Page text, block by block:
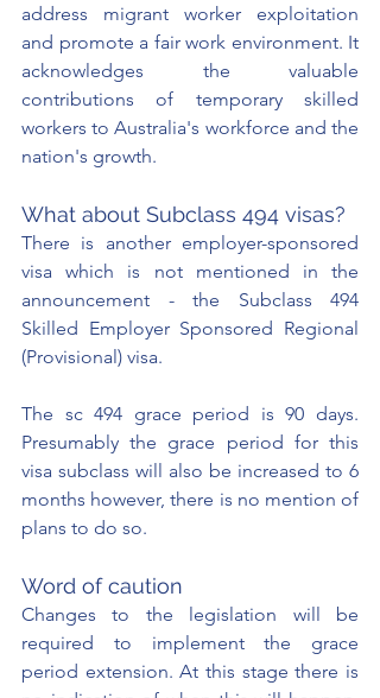
address migrant worker exploitation
and promote a fair work environment. It
acknowledges the valuable
contributions of temporary skilled
workers to Australia's workforce and the
nation's growth.
What about Subclass 494 visas?
There is another employer-sponsored
visa which is not mentioned in the
announcement - the Subclass 494
Skilled Employer Sponsored Regional
(Provisional) visa.
The sc 494 grace period is 90 days.
Presumably the grace period for this
visa subclass will also be increased to 6
months however, there is no mention of
plans to do so.
Word of caution
Changes to the legislation will be
required to implement the grace
period extension. At this stage there is